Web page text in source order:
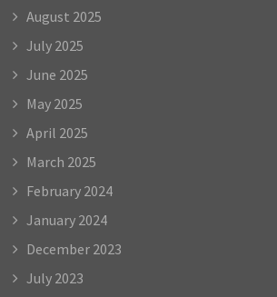
August 2025
July 2025
June 2025
May 2025
April 2025
March 2025
February 2024
January 2024
December 2023
July 2023